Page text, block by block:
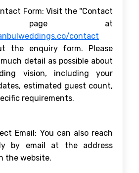
Form: Visit the "Contact
page at
contact
the enquiry form. Please
detail as possible about
vision, including your
estimated guest count,
requirements.
Email: You can also reach
by email at the address
the website.